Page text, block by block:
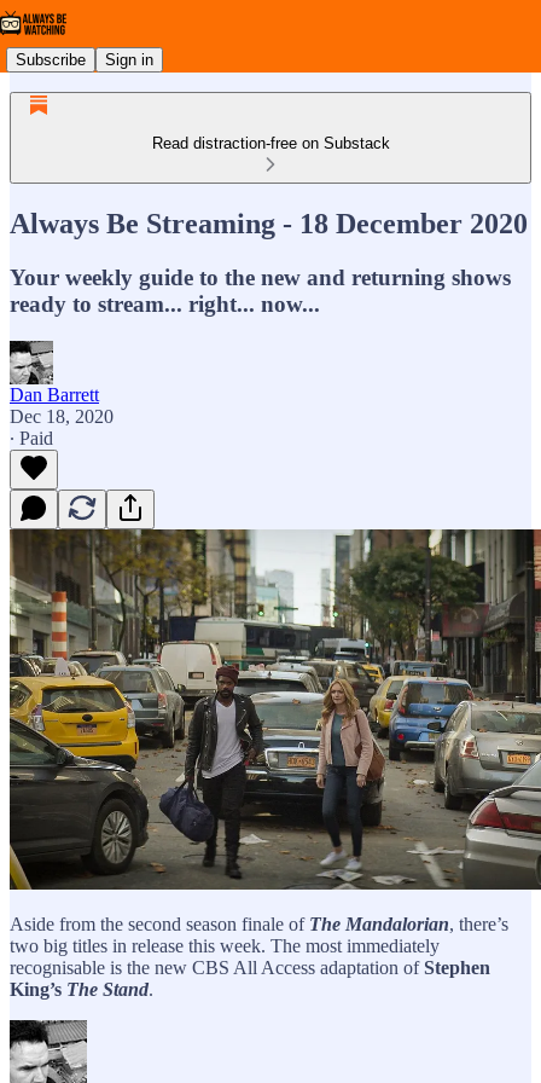
Subscribe Sign in
Read distraction-free on Substack
Always Be Streaming - 18 December 2020
Your weekly guide to the new and returning shows
ready to stream... right... now...
Dan Barrett
Dec 18, 2020
∙ Paid
Aside from the second season finale of The Mandalorian, there’s
two big titles in release this week. The most immediately
recognisable is the new CBS All Access adaptation ofStephen
King’s The Stand.